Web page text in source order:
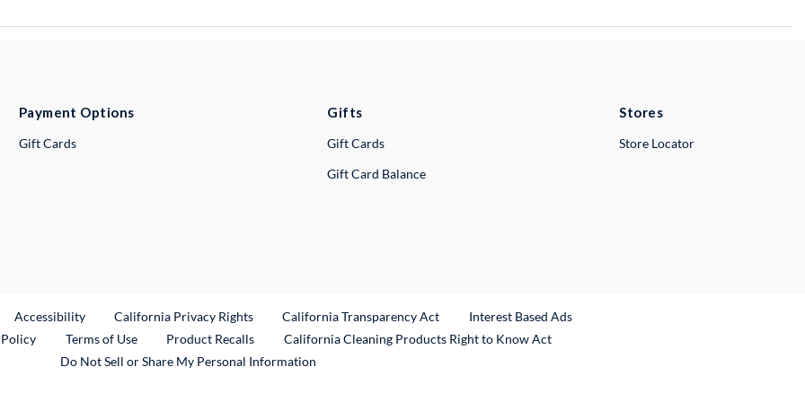
Payment Options
Gift Cards
Gifts
Gift Cards
Gift Card Balance
Stores
Store Locator
Link
Accessibility California Privacy Rights California Transparency Act
Interest Based Ads
Terms of Use Product RecallsExternal Link
California Cleaning Products Right to Know Act
Do Not Sell or Share My Personal Information